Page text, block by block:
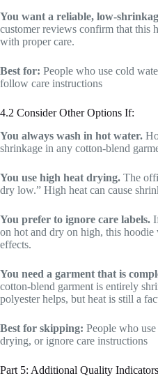
You want a reliable, low-
customer reviews confirm that this
with proper care.
Best for: People who use cold
follow care instructions
4.2 Consider Other Options If:
You always wash in hot water.
shrinkage in any cotton-blend
You use high heat drying. The
dry low.” High heat can cause
You prefer to ignore care labels.
on hot and dry on high, this
effects.
You need a garment that is
cotton-blend garment is entirely
polyester helps, but heat is still a
Best for skipping: People who
drying, or ignore care instructions
Part 5: Additional Quality Indicators